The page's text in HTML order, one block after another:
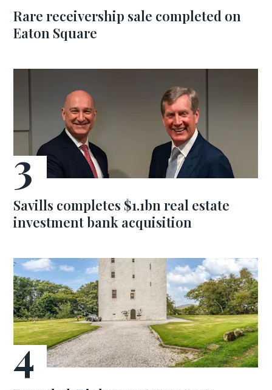
Rare receivership sale completed on
Eaton Square
Savills completes $1.1bn real estate
investment bank acquisition